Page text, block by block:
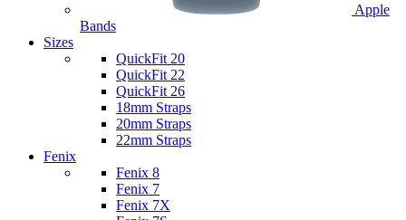
Apple
Bands
Sizes
QuickFit 20
QuickFit 22
QuickFit 26
18mm Straps
20mm Straps
22mm Straps
Fenix
Fenix 8
Fenix 7
Fenix 7X